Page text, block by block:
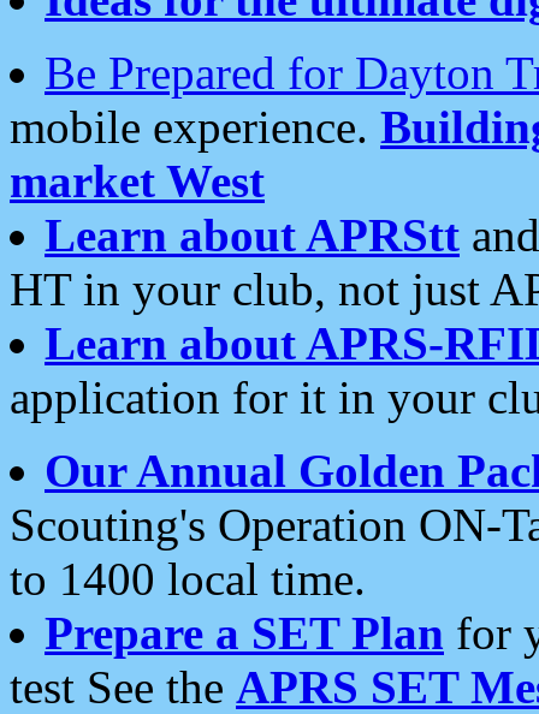
Be Prepared for Dayton
mobile experience.
market West
Learn about APRStt
HT in your club, not just
Learn about APRS-
application for it in your
Our Annual Golden
Scouting's Operation ON-
to 1400 local time.
Prepare a SET Plan for
test See the APRS SET